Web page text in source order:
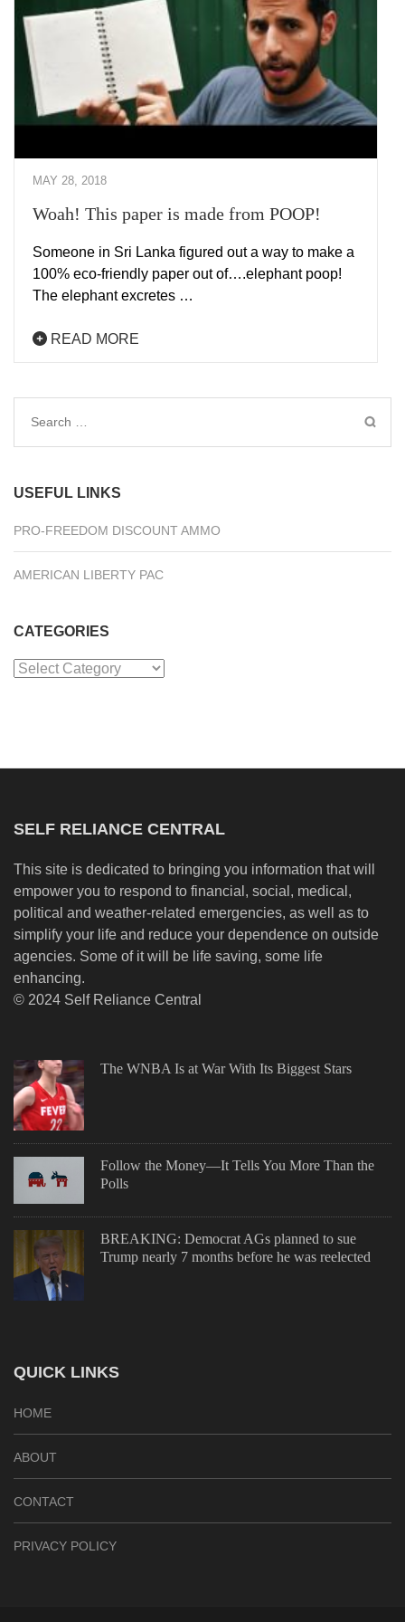
MAY 28, 2018
Woah! This paper is made from POOP!
Someone in Sri Lanka figured out a way to make a
100% eco-friendly paper out of….elephant poop!
The elephant excretes …
READ MORE
Search
USEFUL LINKS
PRO-FREEDOM DISCOUNT AMMO
AMERICAN LIBERTY PAC
CATEGORIES
Categories
SELF RELIANCE CENTRAL
This site is dedicated to bringing you information that will
empower you to respond to financial, social, medical,
political and weather-related emergencies, as well as to
simplify your life and reduce your dependence on outside
agencies. Some of it will be life saving, some life
enhancing.
© 2024 Self Reliance Central
The WNBA Is at War With Its Biggest Stars
Follow the Money—It Tells You More Than the
Polls
BREAKING: Democrat AGs planned to sue
Trump nearly 7 months before he was reelected
QUICK LINKS
HOME
ABOUT
CONTACT
PRIVACY POLICY